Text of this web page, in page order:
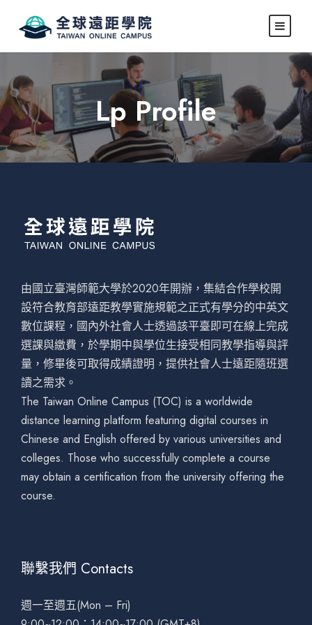
Lp Profile
由國立臺灣師範大學於2020年開辦，集結合作學校開
設符合教育部遠距教學實施規範之正式有學分的中英文
數位課程，國內外社會人士透過該平臺即可在線上完成
選課與繳費，於學期中與學位生接受相同教學指導與評
量，修畢後可取得成績證明，提供社會人士遠距隨班選
讀之需求。
The Taiwan Online Campus (TOC) is a worldwide
distance learning platform featuring digital courses in
Chinese and English offered by various universities and
colleges. Those who successfully complete a course
may obtain a certification from the university offering the
course.
聯繫我們 Contacts
週一至週五(Mon – Fri)